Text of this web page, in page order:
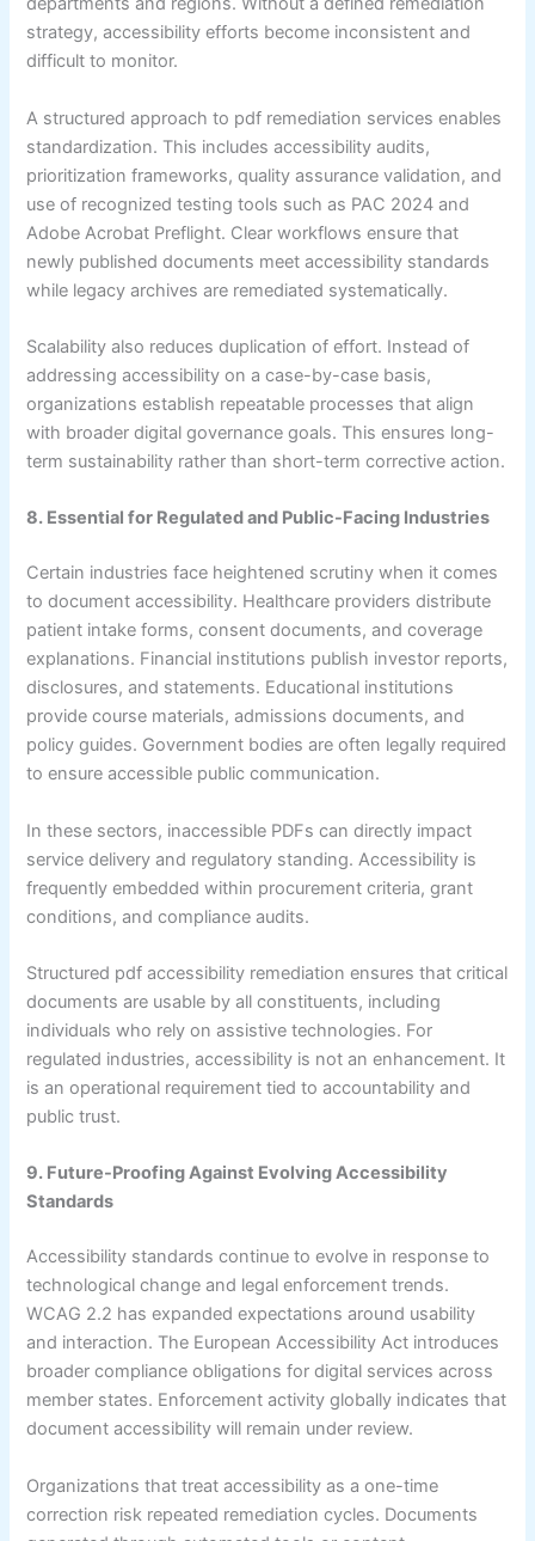
strategy, accessibility efforts become inconsistent and
difficult to monitor.
A structured approach to pdf remediation services enables
standardization. This includes accessibility audits,
prioritization frameworks, quality assurance validation, and
use of recognized testing tools such as PAC 2024 and
Adobe Acrobat Preflight. Clear workflows ensure that
newly published documents meet accessibility standards
while legacy archives are remediated systematically.
Scalability also reduces duplication of effort. Instead of
addressing accessibility on a case-by-case basis,
organizations establish repeatable processes that align
with broader digital governance goals. This ensures long-
term sustainability rather than short-term corrective action.
8. Essential for Regulated and Public-Facing Industries
Certain industries face heightened scrutiny when it comes
to document accessibility. Healthcare providers distribute
patient intake forms, consent documents, and coverage
explanations. Financial institutions publish investor reports,
disclosures, and statements. Educational institutions
provide course materials, admissions documents, and
policy guides. Government bodies are often legally required
to ensure accessible public communication.
In these sectors, inaccessible PDFs can directly impact
service delivery and regulatory standing. Accessibility is
frequently embedded within procurement criteria, grant
conditions, and compliance audits.
Structured pdf accessibility remediation ensures that critical
documents are usable by all constituents, including
individuals who rely on assistive technologies. For
regulated industries, accessibility is not an enhancement. It
is an operational requirement tied to accountability and
public trust.
9. Future-Proofing Against Evolving Accessibility
Standards
Accessibility standards continue to evolve in response to
technological change and legal enforcement trends.
WCAG 2.2 has expanded expectations around usability
and interaction. The European Accessibility Act introduces
broader compliance obligations for digital services across
member states. Enforcement activity globally indicates that
document accessibility will remain under review.
Organizations that treat accessibility as a one-time
correction risk repeated remediation cycles. Documents